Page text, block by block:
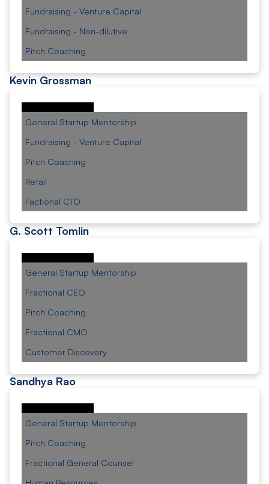
Fundraising - Venture Capital
Fundraising - Non-dilutive
Pitch Coaching
Kevin Grossman
General Startup Mentorship
Fundraising - Venture Capital
Pitch Coaching
Retail
Factional CTO
G. Scott Tomlin
General Startup Mentorship
Fractional CEO
Pitch Coaching
Fractional CMO
Customer Discovery
Sandhya Rao
General Startup Mentorship
Pitch Coaching
Fractional General Counsel